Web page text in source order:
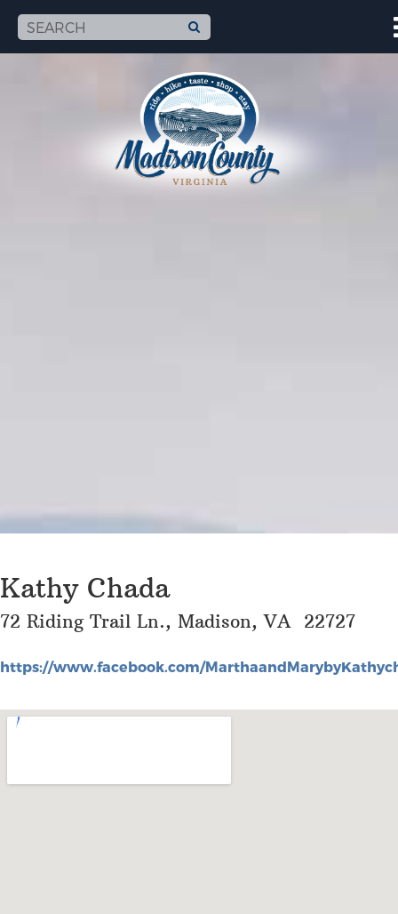
Kathy Chada
72 Riding Trail Ln., Madison, VA 22727
https://www.facebook.com/